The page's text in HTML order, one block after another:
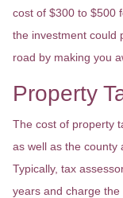
cost of $300 to $500
the investment could
road by making you
Property
The cost of property
as well as the county
Typically, tax
years and charge